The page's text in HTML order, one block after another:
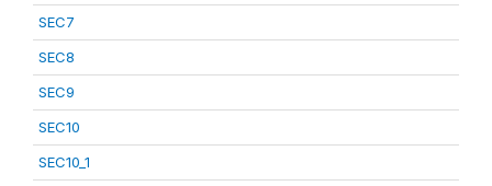
SEC7
SEC8
SEC9
SEC10
SEC10_1